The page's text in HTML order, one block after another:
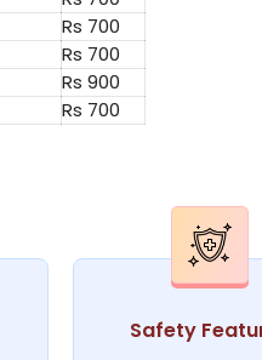
Rs 700
Rs 700
Rs 900
Rs 700
Safety